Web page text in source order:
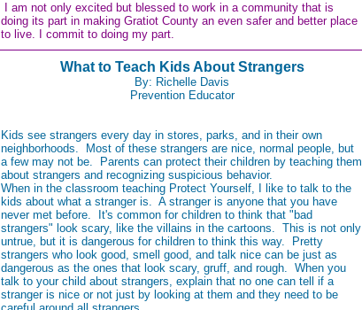
I am not only excited but blessed to work in a community that is
doing its part in making Gratiot County an even safer and better place
to live. I commit to doing my part.
What to Teach Kids About Strangers
By: Richelle Davis
Prevention Educator
Kids see strangers every day in stores, parks, and in their own
neighborhoods. Most of these strangers are nice, normal people, but
a few may not be. Parents can protect their children by teaching them
about strangers and recognizing suspicious behavior.
When in the classroom teaching Protect Yourself, I like to talk to the
kids about what a stranger is. A stranger is anyone that you have
never met before. It's common for children to think that "bad
strangers" look scary, like the villains in the cartoons. This is not only
untrue, but it is dangerous for children to think this way. Pretty
strangers who look good, smell good, and talk nice can be just as
dangerous as the ones that look scary, gruff, and rough. When you
talk to your child about strangers, explain that no one can tell if a
stranger is nice or not just by looking at them and they need to be